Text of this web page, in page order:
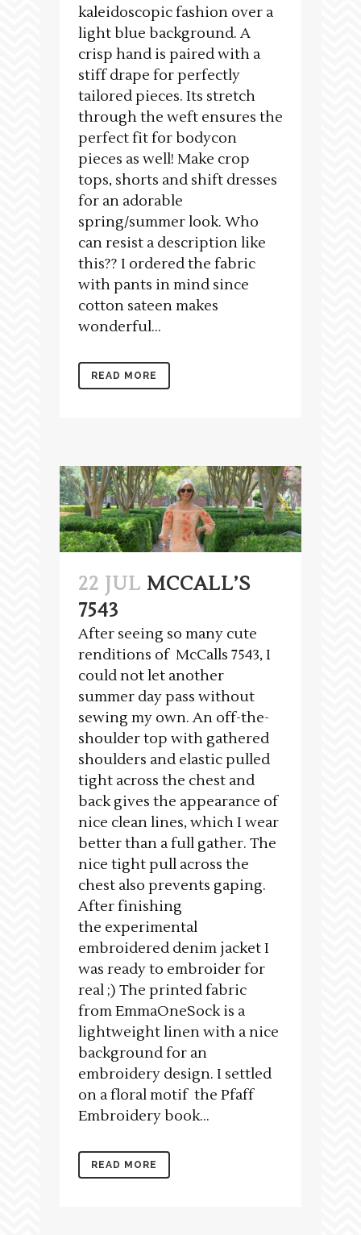
kaleidoscopic fashion over a
light blue background. A
crisp hand is paired with a
stiff drape for perfectly
tailored pieces. Its stretch
through the weft ensures the
perfect fit for bodycon
pieces as well! Make crop
tops, shorts and shift dresses
for an adorable
spring/summer look. Who
can resist a description like
this?? I ordered the fabric
with pants in mind since
cotton sateen makes
wonderful...
READ MORE
22 JUL MCCALL’S
7543
After seeing so many cute
renditions of McCalls 7543, I
could not let another
summer day pass without
sewing my own. An off-the-
shoulder top with gathered
shoulders and elastic pulled
tight across the chest and
back gives the appearance of
nice clean lines, which I wear
better than a full gather. The
nice tight pull across the
chest also prevents gaping.
After finishing
the experimental
embroidered denim jacket I
was ready to embroider for
real ;) The printed fabric
from EmmaOneSock is a
lightweight linen with a nice
background for an
embroidery design. I settled
on a floral motif the Pfaff
Embroidery book...
READ MORE